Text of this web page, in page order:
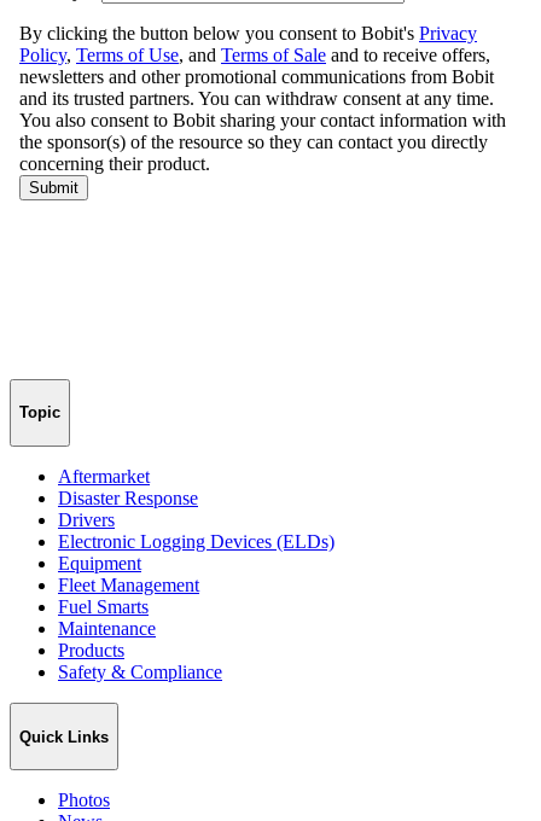
Topic
Aftermarket
Disaster Response
Drivers
Electronic Logging Devices (ELDs)
Equipment
Fleet Management
Fuel Smarts
Maintenance
Products
Safety & Compliance
Quick Links
Photos